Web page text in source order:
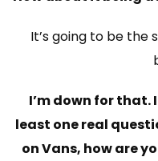
It’s going to be the
I’m down for that.
least one real
on Vans, how are